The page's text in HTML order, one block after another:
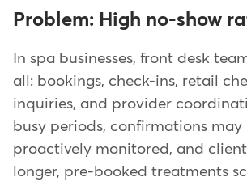
Problem: High no-show
In spa businesses, front desk
all: bookings, check-ins, retail
inquiries, and provider
busy periods, confirmations may
proactively monitored, and
longer, pre-booked treatments